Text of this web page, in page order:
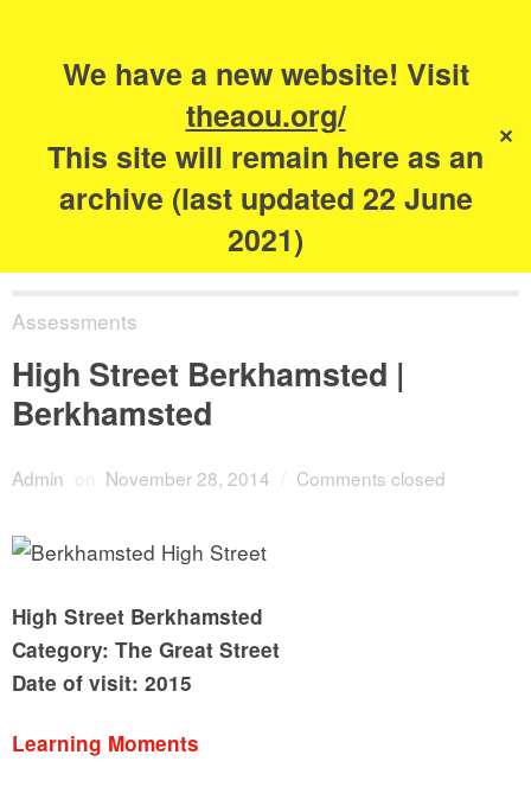
We have a new website! Visit
theaou.org/
This site will remain here as an
archive (last updated 22 June
2021)
✕
The Academy of
Urbanism
Assessments
High Street Berkhamsted |
Berkhamsted
Admin on November 28, 2014 Comments closed
High Street Berkhamsted
Category: The Great Street
Date of visit: 2015
Learning Moments